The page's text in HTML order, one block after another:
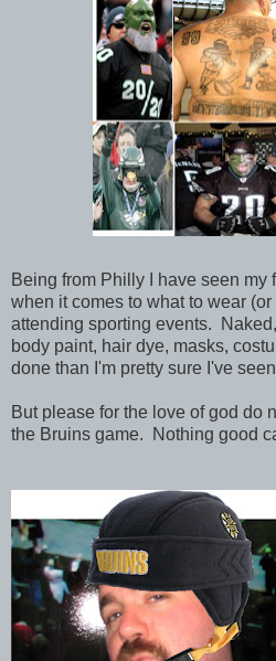
Being from Philly I have seen my
when it comes to what to wear
attending sporting events.
body paint, hair dye, masks,
done than I'm pretty sure I've
But please for the love of god do
the Bruins game. Nothing good